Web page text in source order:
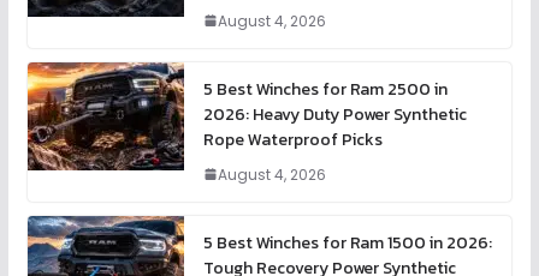
August 4, 2026
5 Best Winches for Ram 2500 in
2026: Heavy Duty Power Synthetic
Rope Waterproof Picks
August 4, 2026
5 Best Winches for Ram 1500 in 2026:
Tough Recovery Power Synthetic